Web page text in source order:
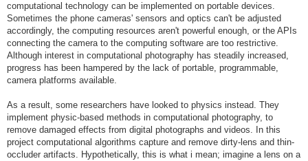
computational technology can be implemented on portable devices.
Sometimes the phone cameras' sensors and optics can't be adjusted
accordingly, the computing resources aren't powerful enough, or the APIs
connecting the camera to the computing software are too restrictive.
Although interest in computational photography has steadily increased,
progress has been hampered by the lack of portable, programmable,
camera platforms available.
As a result, some researchers have looked to physics instead. They
implement physic-based methods in computational photography, to
remove damaged effects from digital photographs and videos. In this
project computational algorithms capture and remove dirty-lens and thin-
occluder artifacts. Hypothetically, this is what i mean; imagine a lens on a